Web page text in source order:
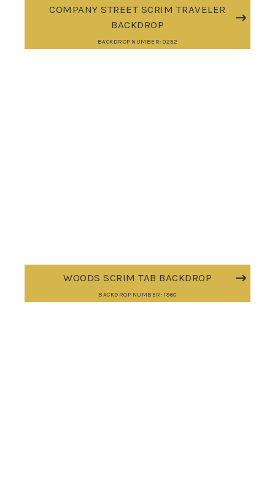
COMPANY STREET SCRIM TRAVELER
BACKDROP
BACKDROP NUMBER: 0252
WOODS SCRIM TAB BACKDROP
BACKDROP NUMBER: 1960